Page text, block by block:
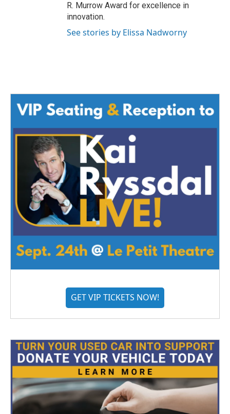
R. Murrow Award for excellence in
innovation.
See stories by Elissa Nadworny
GET VIP TICKETS NOW!